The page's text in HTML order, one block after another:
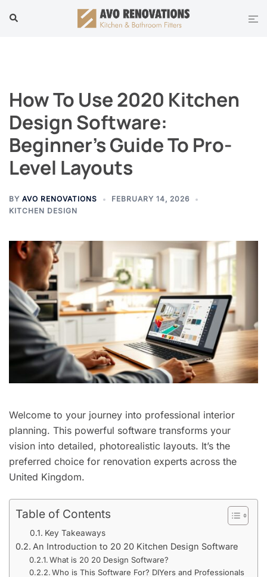
Search
How To Use 2020 Kitchen
Design Software:
Beginner’s Guide To Pro-
Level Layouts
BY AVO RENOVATIONS
FEBRUARY 14, 2026
KITCHEN DESIGN
Welcome to your journey into professional interior
planning. This powerful software transforms your
vision into detailed, photorealistic layouts. It’s the
preferred choice for renovation experts across the
United Kingdom.
Table of Contents
Key Takeaways
An Introduction to 20 20 Kitchen Design Software
What is 20 20 Design Software?
Who is This Software For? DIYers and Professionals